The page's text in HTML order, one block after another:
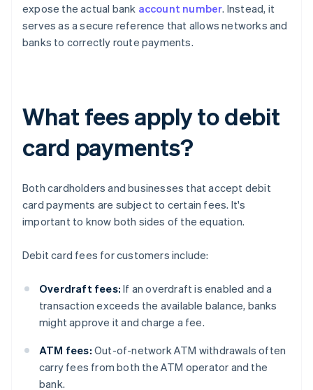
expose the actual bank account number. Instead, it
serves as a secure reference that allows networks and
banks to correctly route payments.
What fees apply to debit
card payments?
Both cardholders and businesses that accept debit
card payments are subject to certain fees. It's
important to know both sides of the equation.
Debit card fees for customers include:
Overdraft fees: If an overdraft is enabled and a
transaction exceeds the available balance, banks
might approve it and charge a fee.
ATM fees: Out-of-network ATM withdrawals often
carry fees from both the ATM operator and the
bank.